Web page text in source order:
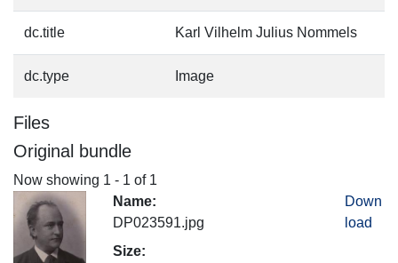
dc.title Karl Vilhelm Julius Nommels
dc.type Image
Files
Original bundle
Now showing 1 - 1 of 1
Name:
DP023591.jpg
Size:
Down
load